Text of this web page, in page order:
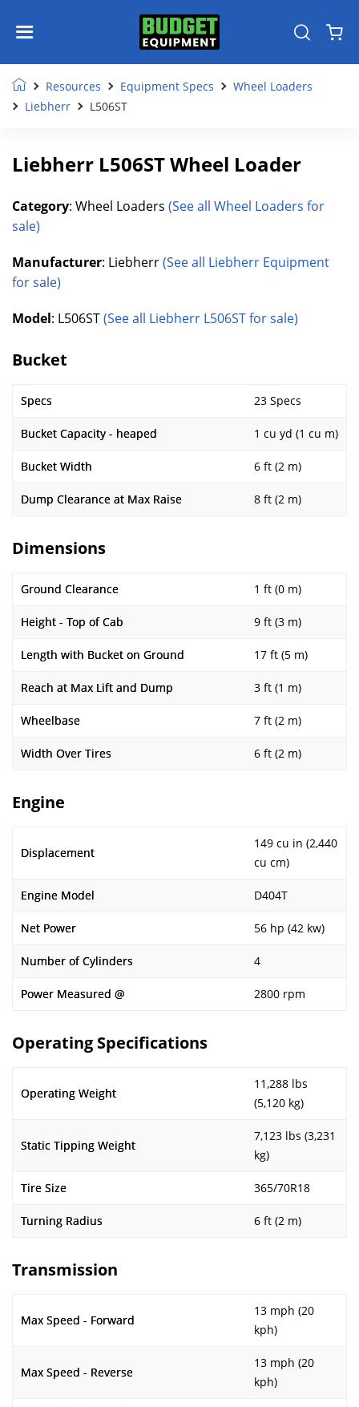
Resources Equipment Specs
Wheel Loaders
Liebherr
L506ST
Liebherr L506ST Wheel Loader
Category: Wheel Loaders (See all Wheel Loaders for
sale)
Manufacturer: Liebherr(See all Liebherr Equipment
for sale)
Model: L506ST(See all Liebherr L506ST for sale)
Bucket
Specs 23 Specs
Bucket Capacity - heaped 1 cu yd (1 cu m)
Bucket Width 6 ft (2 m)
Dump Clearance at Max Raise 8 ft (2 m)
Dimensions
Ground Clearance 1 ft (0 m)
Height - Top of Cab 9 ft (3 m)
Length with Bucket on Ground 17 ft (5 m)
Reach at Max Lift and Dump 3 ft (1 m)
Wheelbase 7 ft (2 m)
Width Over Tires 6 ft (2 m)
Engine
Displacement
149 cu in (2,440
cu cm)
Engine Model D404T
Net Power 56 hp (42 kw)
Number of Cylinders 4
Power Measured @ 2800 rpm
Operating Specifications
Operating Weight
11,288 lbs
(5,120 kg)
Static Tipping Weight
7,123 lbs (3,231
kg)
Tire Size 365/70R18
Turning Radius 6 ft (2 m)
Transmission
Max Speed - Forward
13 mph (20
kph)
Max Speed - Reverse
13 mph (20
kph)